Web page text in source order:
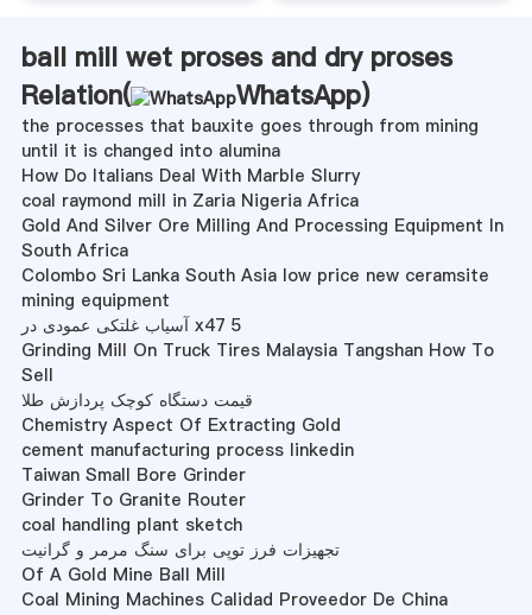
ball mill wet proses and dry proses
Relation(
WhatsApp)
the processes that bauxite goes through from mining
until it is changed into alumina
How Do Italians Deal With Marble Slurry
coal raymond mill in Zaria Nigeria Africa
Gold And Silver Ore Milling And Processing Equipment In
South Africa
Colombo Sri Lanka South Asia low price new ceramsite
mining equipment
آسیاب غلتکی عمودی در x47 5
Grinding Mill On Truck Tires Malaysia Tangshan How To
Sell
قیمت دستگاه کوچک پردازش طلا
Chemistry Aspect Of Extracting Gold
cement manufacturing process linkedin
Taiwan Small Bore Grinder
Grinder To Granite Router
coal handling plant sketch
تجهیزات فرز توپی برای سنگ مرمر و گرانیت
Of A Gold Mine Ball Mill
Coal Mining Machines Calidad Proveedor De China